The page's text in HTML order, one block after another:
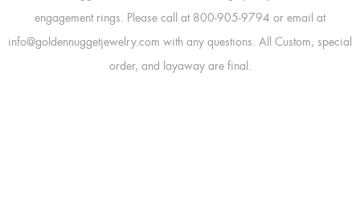
engagement rings. Please call at 800-905-9794 or email at
info@goldennuggetjewelry.com with any questions. All Custom, special
order, and layaway are final.